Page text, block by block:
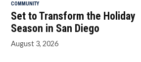
COMMUNITY
Set to Transform the Holiday
Season in San Diego
August 3, 2026